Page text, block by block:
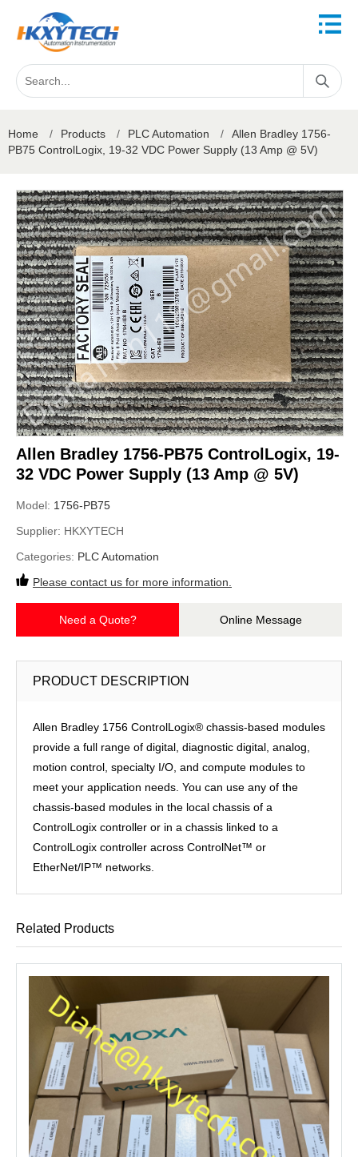
Home / Products / PLC Automation /
Allen Bradley 1756-
PB75 ControlLogix, 19-32 VDC Power Supply (13 Amp @ 5V)
Allen Bradley 1756-PB75 ControlLogix, 19-
32 VDC Power Supply (13 Amp @ 5V)
Model: 1756-PB75
Supplier: HKXYTECH
Categories: PLC Automation
Please contact us for more information.
Need a Quote? Online Message
PRODUCT DESCRIPTION
Allen Bradley 1756 ControlLogix® chassis-based modules
provide a full range of digital, diagnostic digital, analog,
motion control, specialty I/O, and compute modules to
meet your application needs. You can use any of the
chassis-based modules in the local chassis of a
ControlLogix controller or in a chassis linked to a
ControlLogix controller across ControlNet™ or
EtherNet/IP™ networks.
Related Products